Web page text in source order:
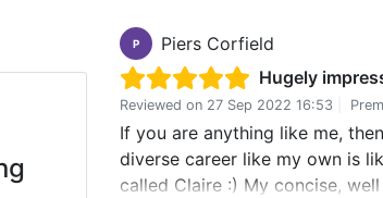
P
Piers Corfield
Hugely
Reviewed on 27 Sep 2022 16:53
If you are anything like me,
diverse career like my own is
called Claire :) My concise,